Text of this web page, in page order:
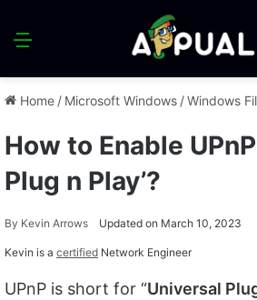
Menu
Home / Microsoft Windows /Windows
How to Enable
Plug n Play’?
By Kevin Arrows Updated on March 10, 2023
Kevin is a certified Network Engineer
UPnP is short for “Universal